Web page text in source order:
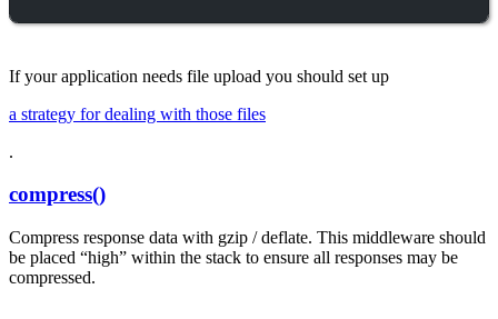
If your application needs file upload you should set up
a strategy for dealing with those files
.
compress()
Compress response data with gzip / deflate. This middleware should
be placed “high” within the stack to ensure all responses may be
compressed.